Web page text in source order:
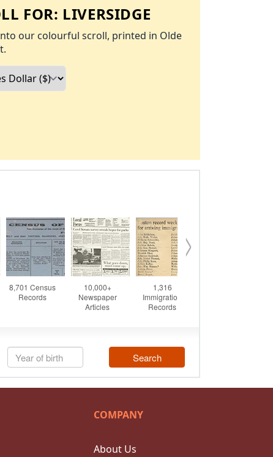
FOR: LIVERSIDGE
our colourful scroll, printed in Olde
COMPANY
About Us